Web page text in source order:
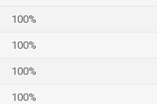
100%
100%
100%
100%